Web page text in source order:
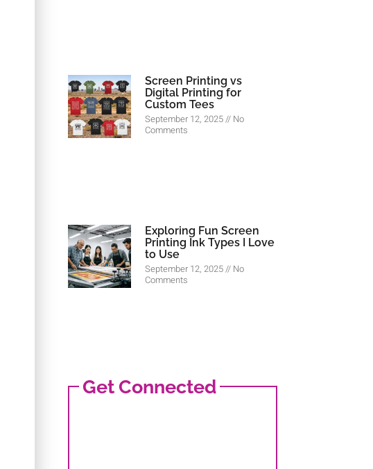
Screen Printing vs
Digital Printing for
Custom Tees
September 12, 2025 No
Comments
Exploring Fun Screen
Printing Ink Types I Love
to Use
September 12, 2025 No
Comments
Get Connected